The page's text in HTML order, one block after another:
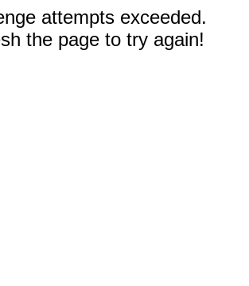
attempts exceeded.
the page to try again!